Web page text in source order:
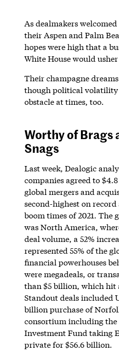
As dealmakers
their Aspen and Palm
hopes were high that a
White House would
Their champagne
though political volatility
obstacle at times, too.
Worthy of Brags
Snags
Last week, Dealogic
companies agreed to
global mergers and
second-highest on
boom times of 2021. The
was North America,
deal volume, a 52%
represented 55% of the
financial powerhouses
were megadeals, or
than $5 billion, which hit
Standout deals included
billion purchase of
consortium including the
Investment Fund taking
private for $56.6 billion.